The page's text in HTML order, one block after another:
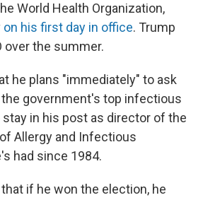
World Health Organization,
on his first day in office. Trump
over the summer.
he plans "immediately" to ask
the government's top infectious
in his post as director of the
Allergy and Infectious
had since 1984.
that if he won the election, he